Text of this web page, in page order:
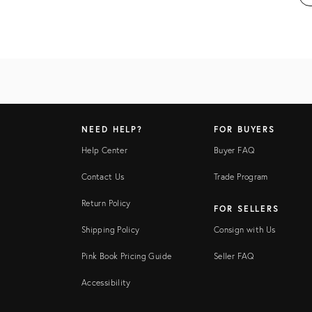
NEED HELP?
Help Center
Contact Us
Return Policy
Shipping Policy
Pink Book Pricing Guide
Accessibility
FOR BUYERS
Buyer FAQ
Trade Program
FOR SELLERS
Consign with Us
Seller FAQ